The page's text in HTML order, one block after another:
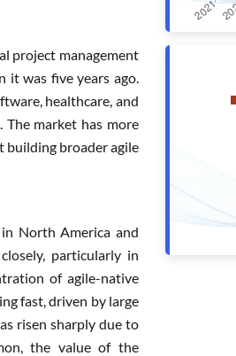
project management
it was five years ago.
healthcare, and
market has more
building broader agile
North America and
particularly in
of agile-native
fast, driven by large
risen sharply due to
the value of the